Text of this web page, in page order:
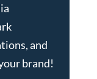
and
brand!